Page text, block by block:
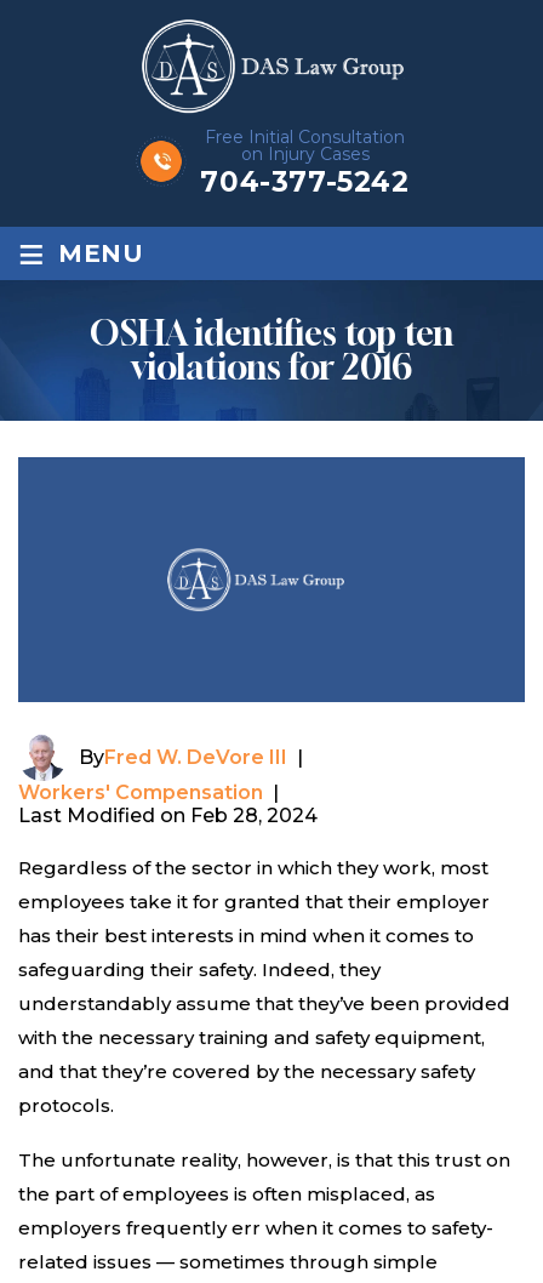
Free Initial Consultation
on Injury Cases
704-377-5242
≡ MENU
OSHA identifies top ten
violations for 2016
ByFred W. DeVore III
|
Workers' Compensation
Last Modified on Feb 28, 2024
Regardless of the sector in which they work, most
employees take it for granted that their employer
has their best interests in mind when it comes to
safeguarding their safety. Indeed, they
understandably assume that they’ve been provided
with the necessary training and safety equipment,
and that they’re covered by the necessary safety
protocols.
The unfortunate reality, however, is that this trust on
the part of employees is often misplaced, as
employers frequently err when it comes to safety-
related issues — sometimes through simple